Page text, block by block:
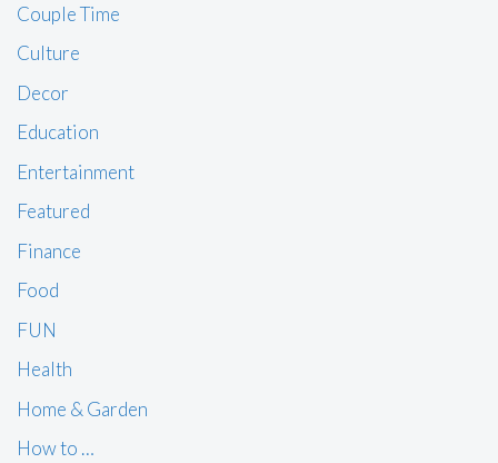
Couple Time
Culture
Decor
Education
Entertainment
Featured
Finance
Food
FUN
Health
Home & Garden
How to …